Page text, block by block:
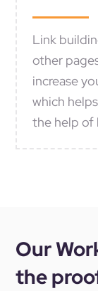
Link
other
increase
which
the help of
Our
the